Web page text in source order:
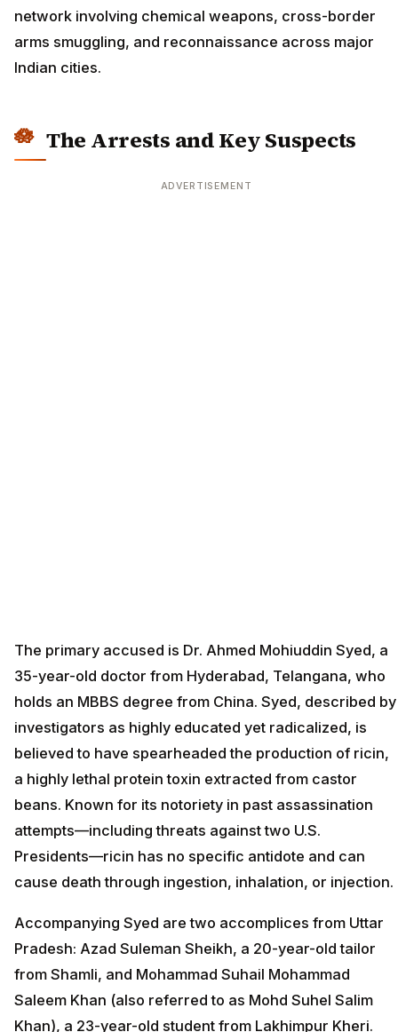
network involving chemical weapons, cross-border
arms smuggling, and reconnaissance across major
Indian cities.
The Arrests and Key Suspects
ADVERTISEMENT
The primary accused is Dr. Ahmed Mohiuddin Syed, a
35-year-old doctor from Hyderabad, Telangana, who
holds an MBBS degree from China. Syed, described by
investigators as highly educated yet radicalized, is
believed to have spearheaded the production of ricin,
a highly lethal protein toxin extracted from castor
beans. Known for its notoriety in past assassination
attempts—including threats against two U.S.
Presidents—ricin has no specific antidote and can
cause death through ingestion, inhalation, or injection.
Accompanying Syed are two accomplices from Uttar
Pradesh: Azad Suleman Sheikh, a 20-year-old tailor
from Shamli, and Mohammad Suhail Mohammad
Saleem Khan (also referred to as Mohd Suhel Salim
Khan), a 23-year-old student from Lakhimpur Kheri.